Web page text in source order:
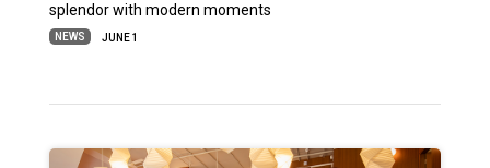
splendor with modern moments
NEWS JUNE 1